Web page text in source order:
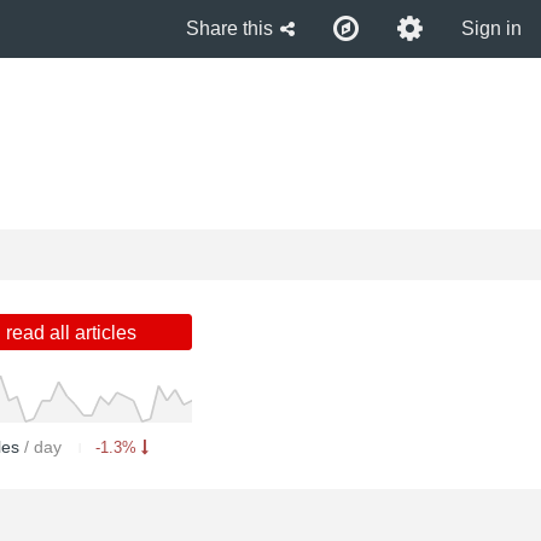
Share this Sign in
read all articles
/ day -1.3%